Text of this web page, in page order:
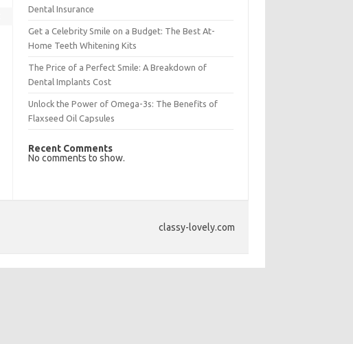
Dental Insurance
Get a Celebrity Smile on a Budget: The Best At-
Home Teeth Whitening Kits
The Price of a Perfect Smile: A Breakdown of
Dental Implants Cost
Unlock the Power of Omega-3s: The Benefits of
Flaxseed Oil Capsules
Recent Comments
No comments to show.
classy-lovely.com